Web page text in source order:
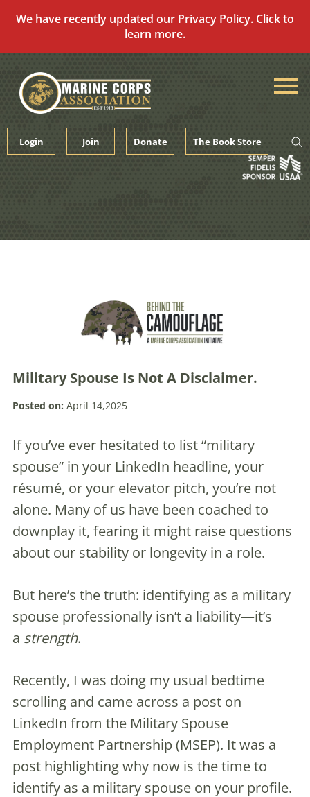
We have recently updated our Privacy Policy. Click to
learn more.
content
Login Join Donate The Book Store
Military Spouse Is Not A Disclaimer.
Posted on: April 14,2025
If you’ve ever hesitated to list “military
spouse” in your LinkedIn headline, your
résumé, or your elevator pitch, you’re not
alone. Many of us have been coached to
downplay it, fearing it might raise questions
about our stability or longevity in a role.
But here’s the truth: identifying as a military
spouse professionally isn’t a liability—it’s
a strength.
Recently, I was doing my usual bedtime
scrolling and came across a post on
LinkedIn from the Military Spouse
Employment Partnership (MSEP). It was a
post highlighting why now is the time to
identify as a military spouse on your profile.